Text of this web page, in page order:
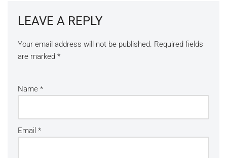
LEAVE A REPLY
Your email address will not be published. Required fields
are marked *
Name *
Email *